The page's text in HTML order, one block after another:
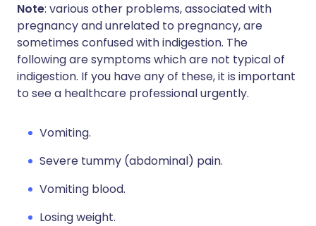
Note: various other problems, associated with
pregnancy and unrelated to pregnancy, are
sometimes confused with indigestion. The
following are symptoms which are not typical of
indigestion. If you have any of these, it is important
to see a healthcare professional urgently.
Vomiting.
Severe tummy (abdominal) pain.
Vomiting blood.
Losing weight.